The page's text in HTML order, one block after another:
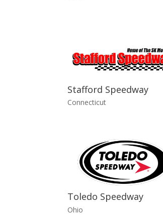
Stafford Speedway
Connecticut
Toledo Speedway
Ohio